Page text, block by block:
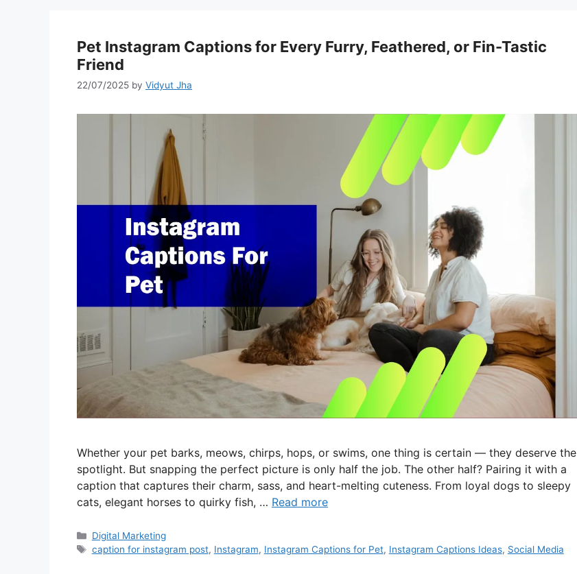
Pet Instagram Captions for Every Furry, Feathered, or Fin-Tastic
Friend
22/07/2025 by Vidyut Jha
Whether your pet barks, meows, chirps, hops, or swims, one thing is certain — they deserve the
spotlight. But snapping the perfect picture is only half the job. The other half? Pairing it with a
caption that captures their charm, sass, and heart-melting cuteness. From loyal dogs to sleepy
cats, elegant horses to quirky fish, … Read more
Categories
Digital Marketing
Tags
caption for instagram post, Instagram, Instagram Captions for Pet, Instagram Captions Ideas, Social Media